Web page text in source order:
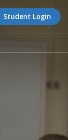
Student Login